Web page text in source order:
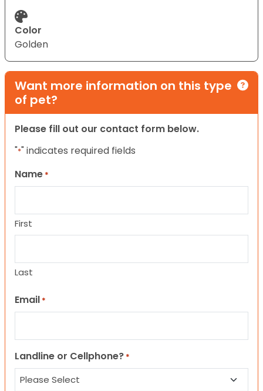
Color
Golden
Want more information on this type
of pet?
Please fill out our contact form below.
"*" indicates required fields
Name *
First
Last
Email *
Landline or Cellphone? *